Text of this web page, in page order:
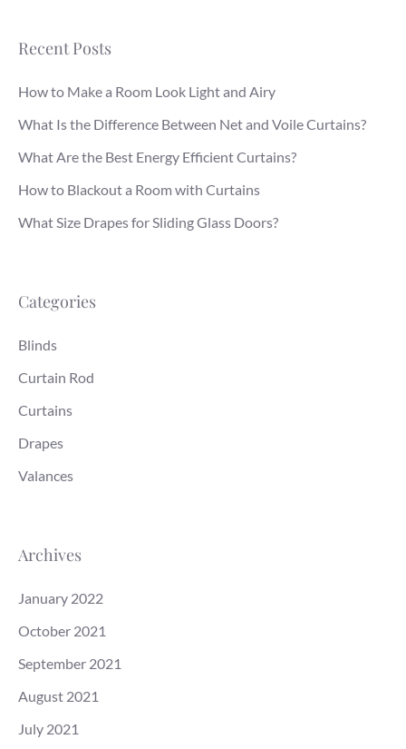
Recent Posts
How to Make a Room Look Light and Airy
What Is the Difference Between Net and Voile Curtains?
What Are the Best Energy Efficient Curtains?
How to Blackout a Room with Curtains
What Size Drapes for Sliding Glass Doors?
Categories
Blinds
Curtain Rod
Curtains
Drapes
Valances
Archives
January 2022
October 2021
September 2021
August 2021
July 2021